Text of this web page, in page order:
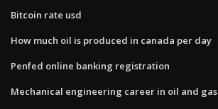
Bitcoin rate usd
How much oil is produced in canada per day
Penfed online banking registration
Mechanical engineering career in oil and gas